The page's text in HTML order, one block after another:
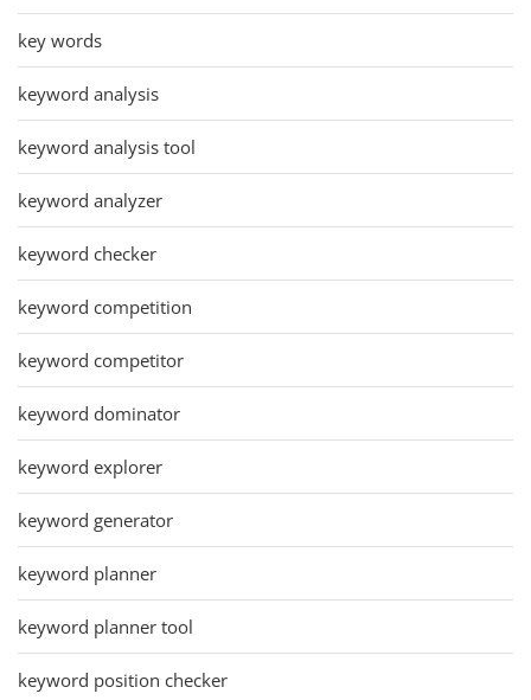
key words
keyword analysis
keyword analysis tool
keyword analyzer
keyword checker
keyword competition
keyword competitor
keyword dominator
keyword explorer
keyword generator
keyword planner
keyword planner tool
keyword position checker